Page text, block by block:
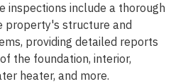
inspections include a thorough
property's structure and
providing detailed reports
the foundation, interior,
heater, and more.